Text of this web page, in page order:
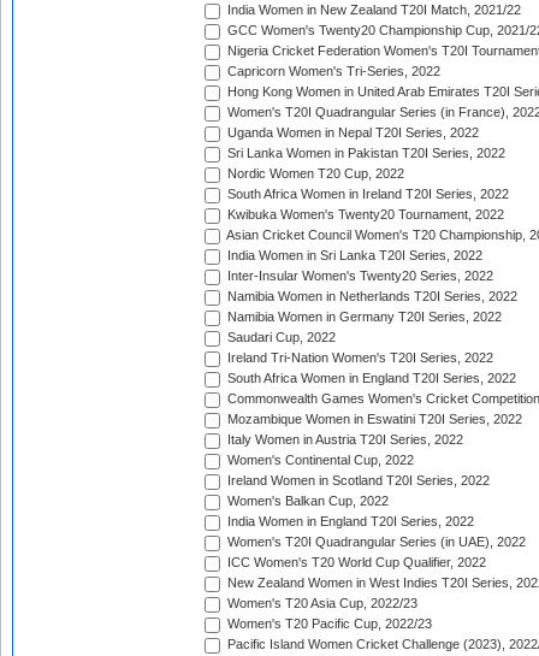
India Women in New Zealand T20I Match, 2021/22
GCC Women's Twenty20 Championship Cup, 2021/
Nigeria Cricket Federation Women's T20I
Capricorn Women's Tri-Series, 2022
Hong Kong Women in United Arab Emirates T20I
Women's T20I Quadrangular Series (in France),
Uganda Women in Nepal T20I Series, 2022
Sri Lanka Women in Pakistan T20I Series, 2022
Nordic Women T20 Cup, 2022
South Africa Women in Ireland T20I Series, 2022
Kwibuka Women's Twenty20 Tournament, 2022
Asian Cricket Council Women's T20 Championship,
India Women in Sri Lanka T20I Series, 2022
Inter-Insular Women's Twenty20 Series, 2022
Namibia Women in Netherlands T20I Series, 2022
Namibia Women in Germany T20I Series, 2022
Saudari Cup, 2022
Ireland Tri-Nation Women's T20I Series, 2022
South Africa Women in England T20I Series, 2022
Commonwealth Games Women's Cricket
Mozambique Women in Eswatini T20I Series, 2022
Italy Women in Austria T20I Series, 2022
Women's Continental Cup, 2022
Ireland Women in Scotland T20I Series, 2022
Women's Balkan Cup, 2022
India Women in England T20I Series, 2022
Women's T20I Quadrangular Series (in UAE), 2022
ICC Women's T20 World Cup Qualifier, 2022
New Zealand Women in West Indies T20I Series,
Women's T20 Asia Cup, 2022/23
Women's T20 Pacific Cup, 2022/23
Pacific Island Women Cricket Challenge (2023),